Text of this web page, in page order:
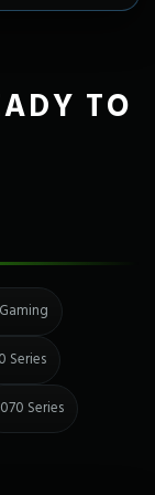
TO
Series
Series